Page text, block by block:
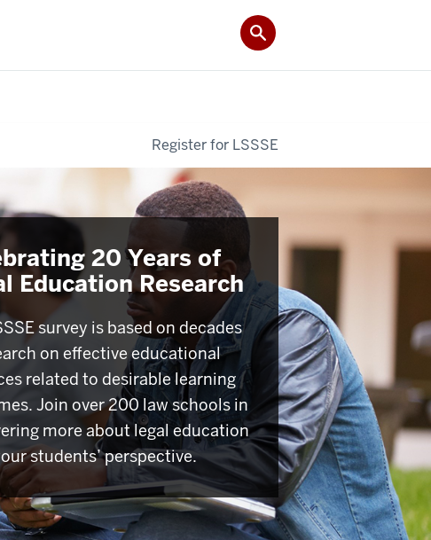
Register for LSSSE
20 Years of
Education Research
survey is based on decades
on effective educational
related to desirable learning
Join over 200 law schools in
more about legal education
students’ perspective.